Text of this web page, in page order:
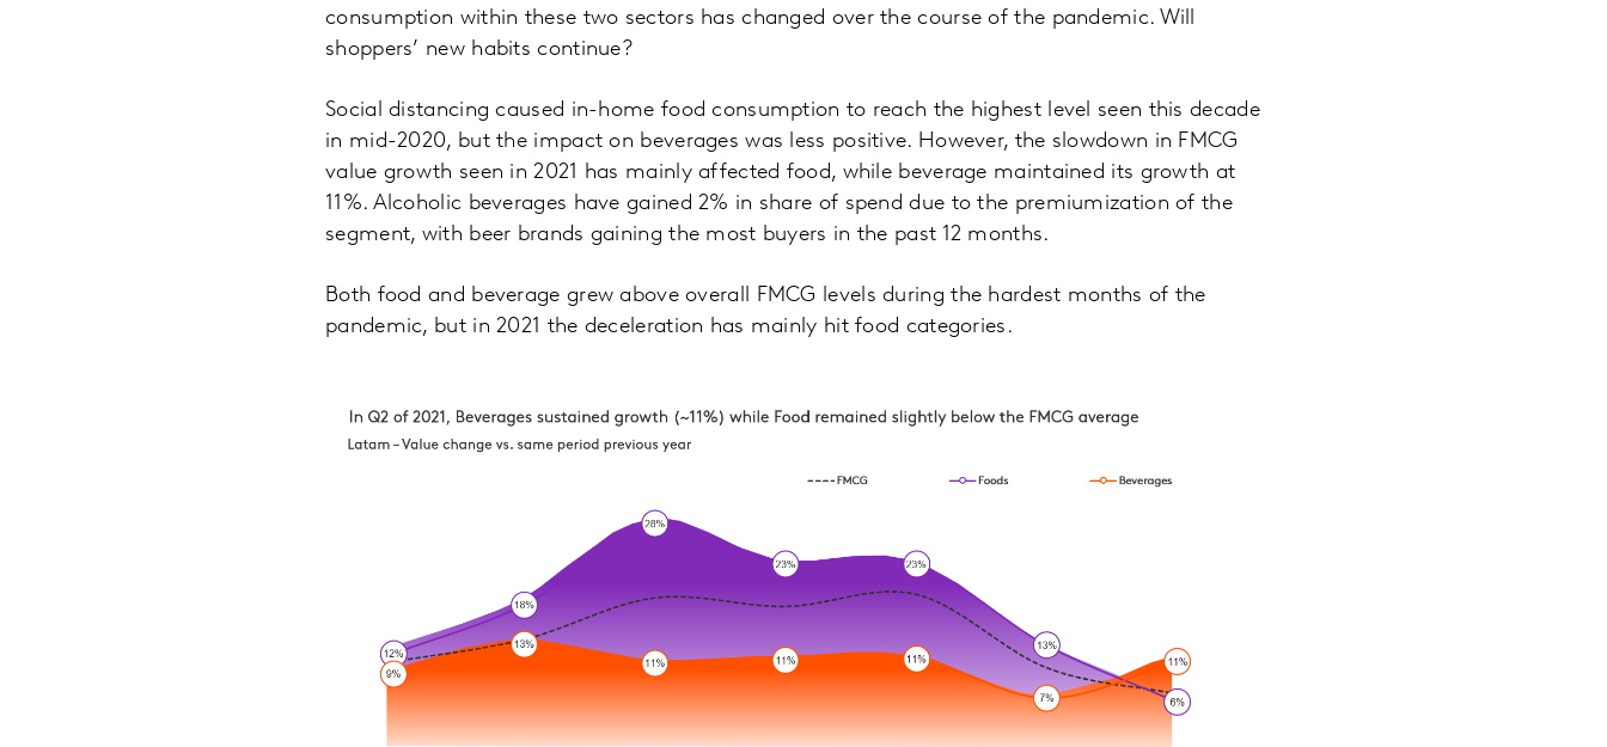
consumption within these two sectors has changed over the course of the pandemic. Will
shoppers’ new habits continue?
Social distancing caused in-home food consumption to reach the highest level seen this decade
in mid-2020, but the impact on beverages was less positive. However, the slowdown in FMCG
value growth seen in 2021 has mainly affected food, while beverage maintained its growth at
11%. Alcoholic beverages have gained 2% in share of spend due to the premiumization of the
segment, with beer brands gaining the most buyers in the past 12 months.
Both food and beverage grew above overall FMCG levels during the hardest months of the
pandemic, but in 2021 the deceleration has mainly hit food categories.